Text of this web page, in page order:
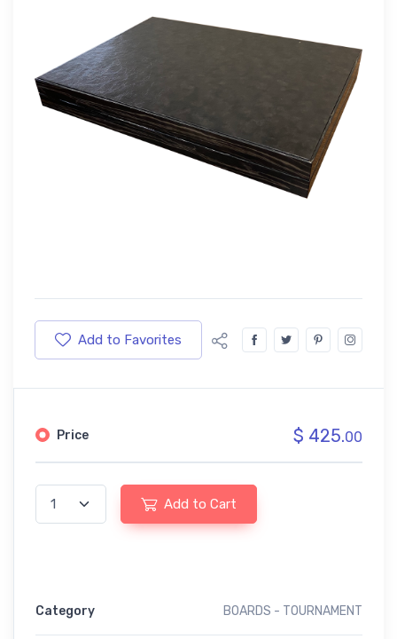
Add to Favorites
Price $ 425.00
Add to Cart
Category BOARDS - TOURNAMENT